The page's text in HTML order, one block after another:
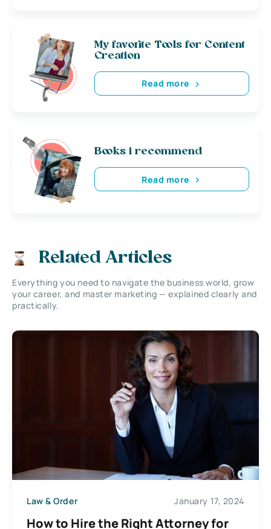
My favorite Tools for Content
Creation
Read more
Books i recommend
Read more
Related Articles
Everything you need to navigate the business world, grow
your career, and master marketing — explained clearly and
practically.
Law & Order January 17, 2024
How to Hire the Right Attorney for